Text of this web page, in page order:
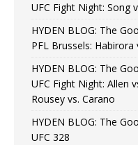
UFC Fight Night: Song
HYDEN BLOG: The
PFL Brussels: Habirora
HYDEN BLOG: The
UFC Fight Night: Allen
Rousey vs. Carano
HYDEN BLOG: The
UFC 328